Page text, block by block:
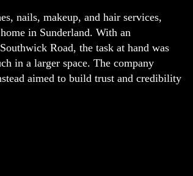
nails, makeup, and hair services,
in Sunderland. With an
Road, the task at hand was
in a larger space. The company
aimed to build trust and credibility